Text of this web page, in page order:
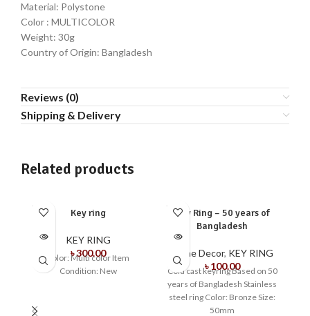
Material: Polystone
Color : MULTICOLOR
Weight: 30g
Country of Origin: Bangladesh
Reviews (0)
Shipping & Delivery
Related products
SOLD
OUT
Key ring
KEY RING
৳300.00
Color: Multi color Item
Condition: New
SOLD
OUT
Key Ring – 50 years of
Bangladesh
Home Decor, KEY RING
৳100.00
Cold cast keyring Based on 50
years of Bangladesh Stainless
steel ring Color: Bronze Size:
50mm